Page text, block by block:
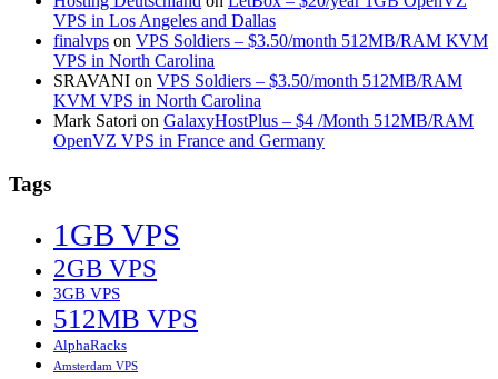
VPS in Los Angeles and Dallas
finalvps on VPS Soldiers – $3.50/month 512MB/RAM KVM
VPS in North Carolina
SRAVANI on VPS Soldiers – $3.50/month 512MB/RAM
KVM VPS in North Carolina
Mark Satori on GalaxyHostPlus – $4 /Month 512MB/RAM
OpenVZ VPS in France and Germany
Tags
1GB VPS
2GB VPS
3GB VPS
512MB VPS
AlphaRacks
Amsterdam VPS